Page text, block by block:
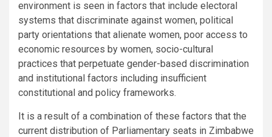
environment is seen in factors that include electoral
systems that discriminate against women, political
party orientations that alienate women, poor access to
economic resources by women, socio-cultural
practices that perpetuate gender-based discrimination
and institutional factors including insufficient
constitutional and policy frameworks.
It is a result of a combination of these factors that the
current distribution of Parliamentary seats in Zimbabwe